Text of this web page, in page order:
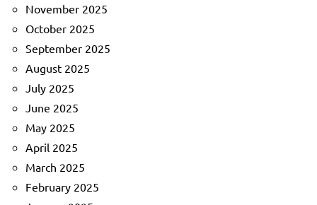
November 2025
October 2025
September 2025
August 2025
July 2025
June 2025
May 2025
April 2025
March 2025
February 2025